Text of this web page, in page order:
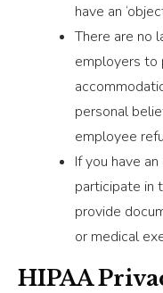
have an
There are no
employers to
personal
employee
If you have
participate in
provide
or medical
HIPAA